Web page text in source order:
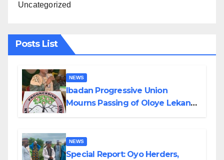
Uncategorized
Posts List
NEWS
Ibadan Progressive Union
Mourns Passing of Oloye Lekan
NEWS
Special Report: Oyo Herders,